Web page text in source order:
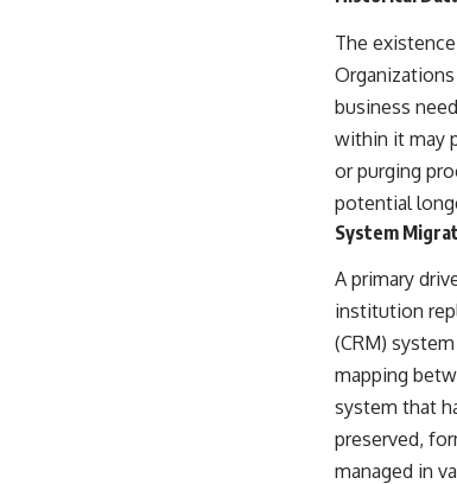
The
business
within it may
or purging
potential
System
A primary
institution
(CRM)
mapping
system that
preserved,
managed in